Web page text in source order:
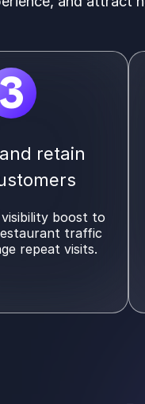
retain
boost to
traffic
repeat visits.